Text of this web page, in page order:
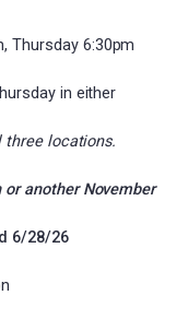
Thursday 6:30pm
in either
locations.
another November
6/28/26